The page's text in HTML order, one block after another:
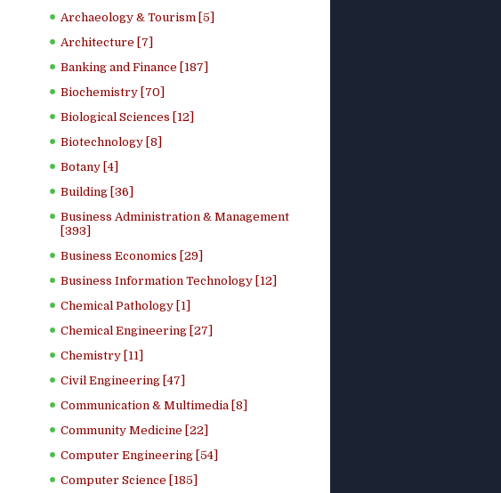
Archaeology & Tourism [5]
Architecture [7]
Banking and Finance [187]
Biochemistry [70]
Biological Sciences [12]
Biotechnology [8]
Botany [4]
Building [36]
Business Administration & Management
[393]
Business Economics [29]
Business Information Technology [12]
Chemical Pathology [1]
Chemical Engineering [27]
Chemistry [11]
Civil Engineering [47]
Communication & Multimedia [8]
Community Medicine [22]
Computer Engineering [54]
Computer Science [185]